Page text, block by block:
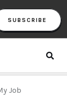
SUBSCRIBE
Job